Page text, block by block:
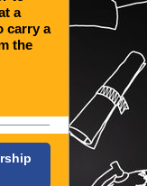
a
carry a
the